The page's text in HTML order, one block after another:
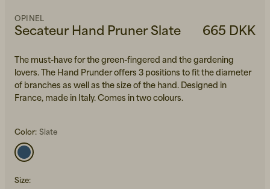
Secateur Hand Pruner Slate
OPINEL
665 DKK
The must-have for the green-fingered and the gardening
lovers. The Hand Prunder offers 3 positions to fit the diameter
of branches as well as the size of the hand. Designed in
France, made in Italy. Comes in two colours.
Color: Slate
Size: